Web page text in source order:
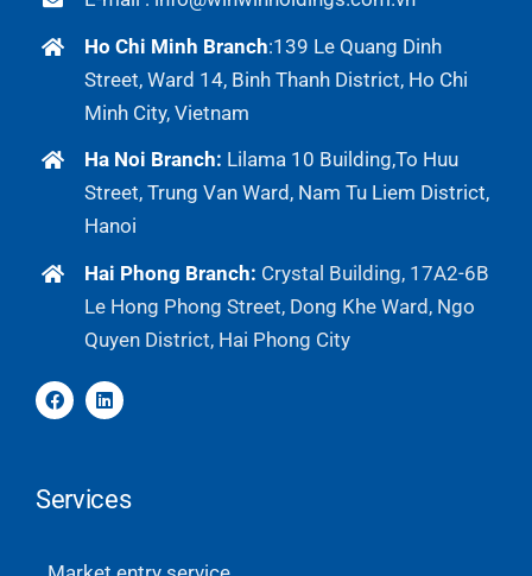
Ho Chi Minh Branch:139 Le Quang Dinh
Street, Ward 14, Binh Thanh District, Ho Chi
Minh City, Vietnam
Ha Noi Branch: Lilama 10 Building,To Huu
Street, Trung Van Ward, Nam Tu Liem District,
Hanoi
Hai Phong Branch: Crystal Building, 17A2-6B
Le Hong Phong Street, Dong Khe Ward, Ngo
Quyen District, Hai Phong City
Services